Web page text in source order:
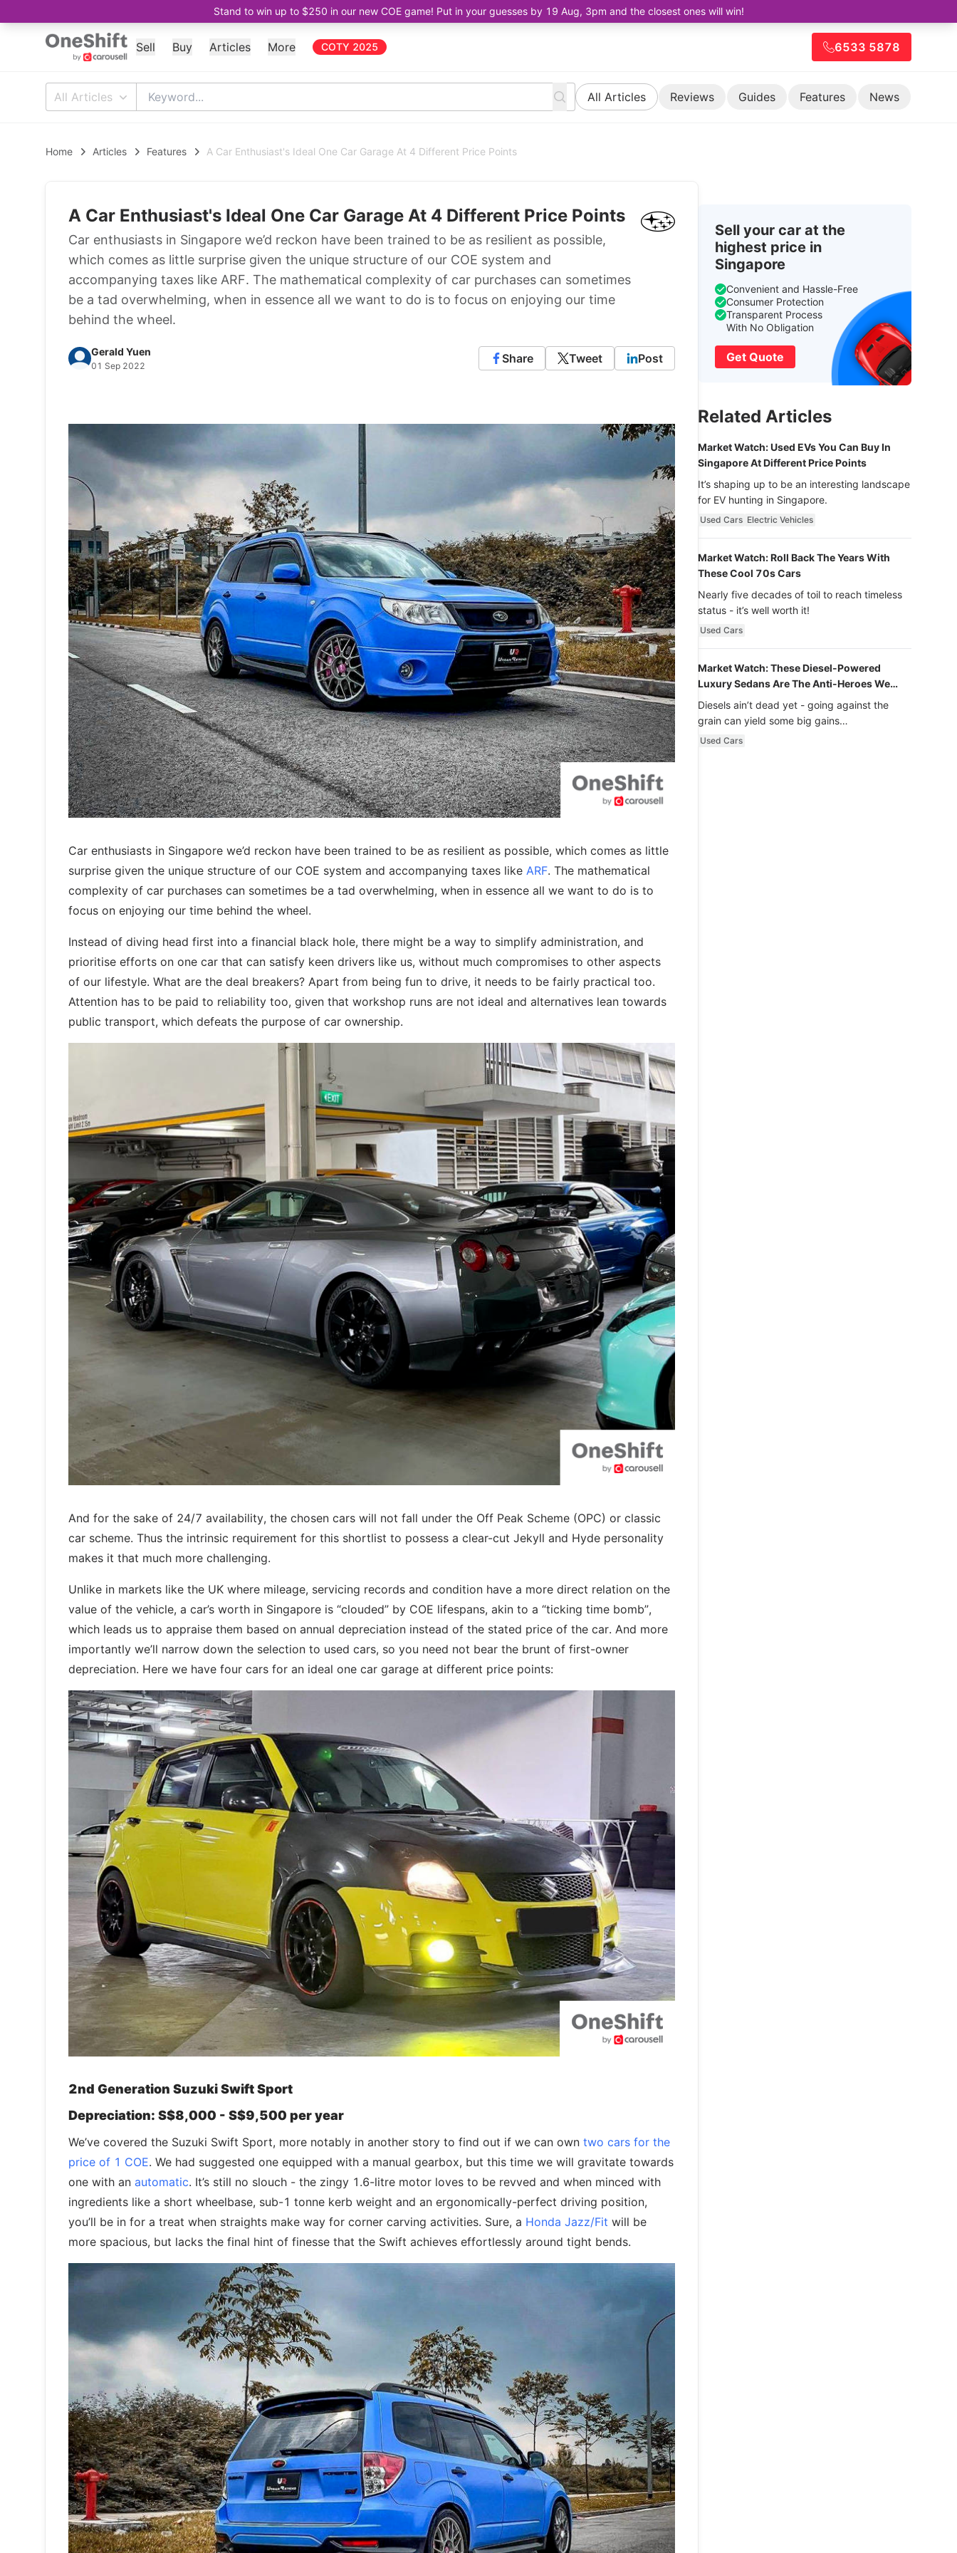
Stand to win up to $250 in our new COE game! Put in your guesses by 19 Aug, 3pm and the closest ones will win!
Sell Buy Articles More COTY 2025 6533 5878
All Articles All Articles Reviews Guides Features News
Home Articles Features A Car Enthusiast's Ideal One Car Garage At 4 Different Price Points
A Car Enthusiast's Ideal One Car Garage At 4 Different Price Points
Car enthusiasts in Singapore we’d reckon have been trained to be as resilient as possible,
which comes as little surprise given the unique structure of our COE system and
accompanying taxes like ARF. The mathematical complexity of car purchases can sometimes
be a tad overwhelming, when in essence all we want to do is to focus on enjoying our time
behind the wheel.
Gerald Yuen
01 Sep 2022
Share Tweet Post
Car enthusiasts in Singapore we’d reckon have been trained to be as resilient as possible, which comes as little
surprise given the unique structure of our COE system and accompanying taxes like ARF. The mathematical
complexity of car purchases can sometimes be a tad overwhelming, when in essence all we want to do is to
focus on enjoying our time behind the wheel.
Instead of diving head first into a financial black hole, there might be a way to simplify administration, and
prioritise efforts on one car that can satisfy keen drivers like us, without much compromises to other aspects
of our lifestyle. What are the deal breakers? Apart from being fun to drive, it needs to be fairly practical too.
Attention has to be paid to reliability too, given that workshop runs are not ideal and alternatives lean towards
public transport, which defeats the purpose of car ownership.
And for the sake of 24/7 availability, the chosen cars will not fall under the Off Peak Scheme (OPC) or classic
car scheme. Thus the intrinsic requirement for this shortlist to possess a clear-cut Jekyll and Hyde personality
makes it that much more challenging.
Unlike in markets like the UK where mileage, servicing records and condition have a more direct relation on the
value of the vehicle, a car’s worth in Singapore is “clouded” by COE lifespans, akin to a “ticking time bomb”,
which leads us to appraise them based on annual depreciation instead of the stated price of the car. And more
importantly we’ll narrow down the selection to used cars, so you need not bear the brunt of first-owner
depreciation. Here we have four cars for an ideal one car garage at different price points:
2nd Generation Suzuki Swift Sport
Depreciation: S$8,000 - S$9,500 per year
We’ve covered the Suzuki Swift Sport, more notably in another story to find out if we can own two cars for the
price of 1 COE. We had suggested one equipped with a manual gearbox, but this time we will gravitate towards
one with an automatic. It’s still no slouch - the zingy 1.6-litre motor loves to be revved and when minced with
ingredients like a short wheelbase, sub-1 tonne kerb weight and an ergonomically-perfect driving position,
you’ll be in for a treat when straights make way for corner carving activities. Sure, a Honda Jazz/Fit will be
more spacious, but lacks the final hint of finesse that the Swift achieves effortlessly around tight bends.
Sell your car at the
highest price in
Singapore
Convenient and Hassle-Free
Consumer Protection
Transparent Process
With No Obligation
Get Quote
Related Articles
Market Watch: Used EVs You Can Buy In
Singapore At Different Price Points
It’s shaping up to be an interesting landscape
for EV hunting in Singapore.
Used Cars Electric Vehicles
Market Watch: Roll Back The Years With
These Cool 70s Cars
Nearly five decades of toil to reach timeless
status - it’s well worth it!
Used Cars
Market Watch: These Diesel-Powered
Luxury Sedans Are The Anti-Heroes We
Never Knew We Loved
Diesels ain’t dead yet - going against the
grain can yield some big gains…
Used Cars